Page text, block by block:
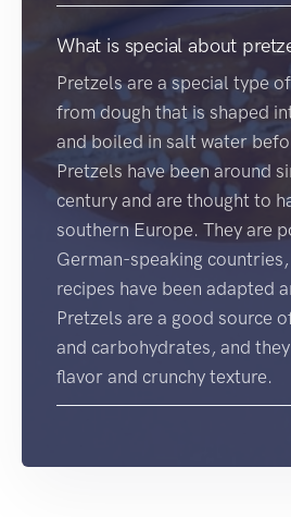
What is special about
Pretzels are a special type of
from dough that is shaped
and boiled in salt water
Pretzels have been around
century and are thought to
southern Europe. They are
German-speaking
recipes have been adapted
Pretzels are a good source
and carbohydrates, and
flavor and crunchy texture.